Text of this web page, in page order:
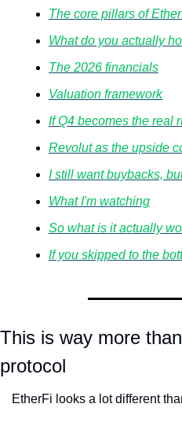
The core pillars of
What do you actually
The 2026 financials
Valuation framework
If Q4 becomes the real
Revolut as the upside
I still want buybacks,
What I'm watching
So what is it actually
If you skipped to the
This is way more
protocol
EtherFi looks a lot different